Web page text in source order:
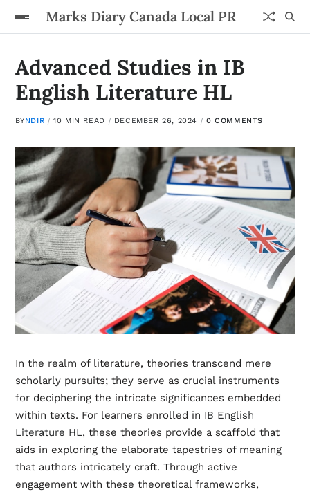
Marks Diary Canada Local PR
Advanced Studies in IB
English Literature HL
BYNDIR 10 MIN READ DECEMBER 26, 2024 0 COMMENTS
In the realm of literature, theories transcend mere
scholarly pursuits; they serve as crucial instruments
for deciphering the intricate significances embedded
within texts. For learners enrolled in IB English
Literature HL, these theories provide a scaffold that
aids in exploring the elaborate tapestries of meaning
that authors intricately craft. Through active
engagement with these theoretical frameworks,